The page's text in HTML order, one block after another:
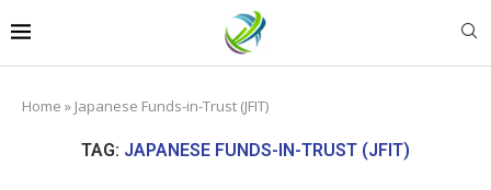
Home » Japanese Funds-in-Trust (JFIT)
TAG: JAPANESE FUNDS-IN-TRUST (JFIT)